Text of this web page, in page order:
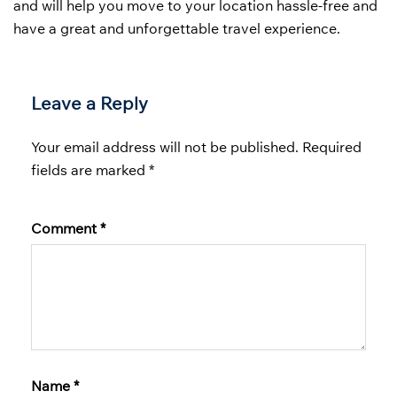
and will help you move to your location hassle-free and
have a great and unforgettable travel experience.
Leave a Reply
Your email address will not be published. Required
fields are marked *
Comment *
Name *